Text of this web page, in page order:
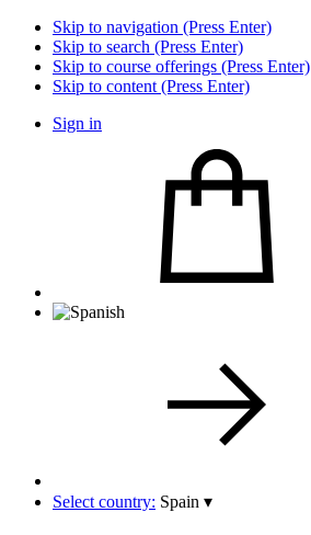
Skip to navigation (Press Enter)
Skip to search (Press Enter)
Skip to course offerings (Press Enter)
Skip to content (Press Enter)
Sign in
Select country: Spain ▾